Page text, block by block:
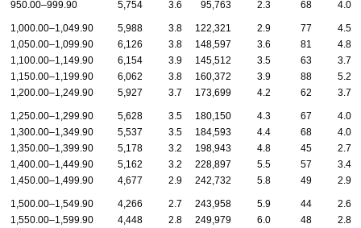
950.00–999.90
5,754 3.6 95,763 2.3 68 4.0
1,000.00–1,049.90 5,988 3.8 122,321 2.9 77
4.5
1,050.00–1,099.90
6,126 3.8 148,597 3.6 81
4.8
1,100.00–1,149.90
6,154 3.9 145,512 3.5 63
3.7
1,150.00–1,199.90
6,062 3.8 160,372 3.9 88
5.2
1,200.00–1,249.90
5,927 3.7 173,699 4.2 62 3.7
1,250.00–1,299.90 5,628 3.5 180,150 4.3 67
4.0
1,300.00–1,349.90
5,537 3.5 184,593 4.4 68
4.0
1,350.00–1,399.90
5,178 3.2 198,943 4.8 45
2.7
1,400.00–1,449.90
5,162 3.2 228,897 5.5 57
3.4
1,450.00–1,499.90
4,677 2.9 242,732 5.8 49 2.9
1,500.00–1,549.90 4,266 2.7 243,958 5.9 44
2.6
1,550.00–1,599.90
4,448 2.8 249,979 6.0 48
2.8